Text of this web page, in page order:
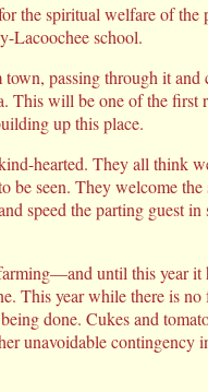
the spiritual welfare of
Lacoochee school.
passing through it
This will be one of the first
up this place.
hearted. They all think
be seen. They welcome
speed the parting guest in
until this year
This year while there is
done. Cukes and
unavoidable contingency